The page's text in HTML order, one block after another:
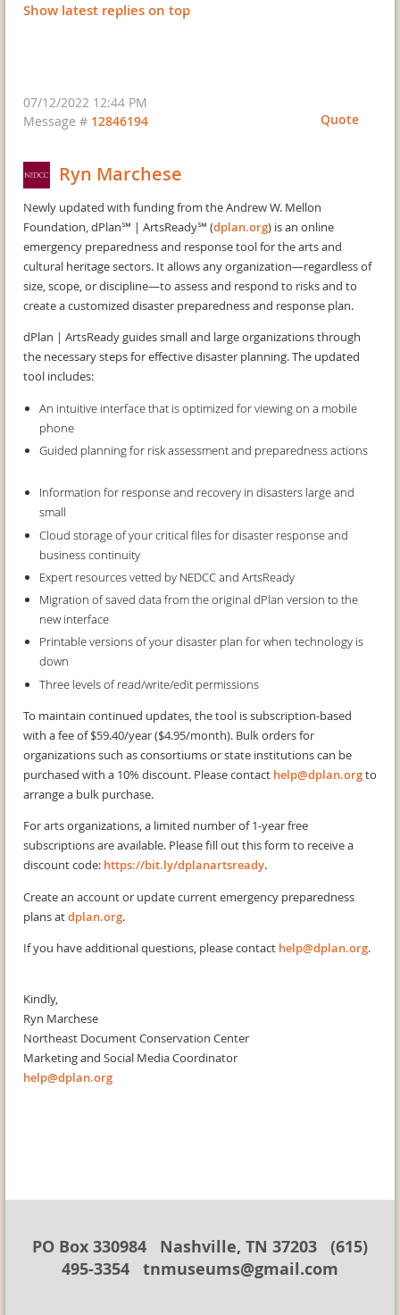
Show latest replies on top
07/12/2022 12:44 PM
Quote
Message # 12846194
Ryn Marchese
Newly updated with funding from the Andrew W. Mellon
Foundation, dPlan℠ | ArtsReady℠ (dplan.org) is an online
emergency preparedness and response tool for the arts and
cultural heritage sectors. It allows any organization—regardless of
size, scope, or discipline—to assess and respond to risks and to
create a customized disaster preparedness and response plan.
dPlan | ArtsReady guides small and large organizations through
the necessary steps for effective disaster planning. The updated
tool includes:
An intuitive interface that is optimized for viewing on a mobile
phone
Guided planning for risk assessment and preparedness actions
Information for response and recovery in disasters large and
small
Cloud storage of your critical files for disaster response and
business continuity
Expert resources vetted by NEDCC and ArtsReady
Migration of saved data from the original dPlan version to the
new interface
Printable versions of your disaster plan for when technology is
down
Three levels of read/write/edit permissions
To maintain continued updates, the tool is subscription-based
with a fee of $59.40/year ($4.95/month). Bulk orders for
organizations such as consortiums or state institutions can be
purchased with a 10% discount. Please contact help@dplan.orgto
arrange a bulk purchase.
For arts organizations, a limited number of 1-year free
subscriptions are available. Please fill out this form to receive a
discount code: https://bit.ly/dplanartsready.
Create an account or update current emergency preparedness
plans atdplan.org.
If you have additional questions, please contact help@dplan.org.
Kindly,
Ryn Marchese
Northeast Document Conservation Center
Marketing and Social Media Coordinator
help@dplan.org
PO Box 330984 Nashville, TN 37203 (615)
495-3354 tnmuseums@gmail.com